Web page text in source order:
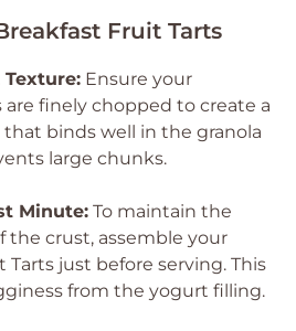
Fruit Tarts
Ensure your
finely chopped to create a
binds well in the granola
large chunks.
Minute: To maintain the
the crust, assemble your
Tarts just before serving. This
from the yogurt filling.